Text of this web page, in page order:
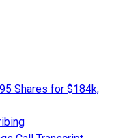
Shares for $184k,